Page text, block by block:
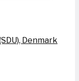
Denmark